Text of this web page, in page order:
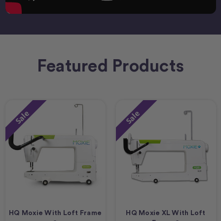
Featured Products
Sale
HQ Moxie With Loft Frame
Sale
HQ Moxie XL With Loft